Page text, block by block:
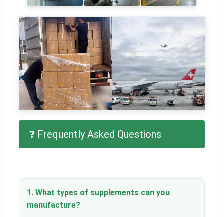
❓ Frequently Asked Questions
1. What types of supplements can you
manufacture?